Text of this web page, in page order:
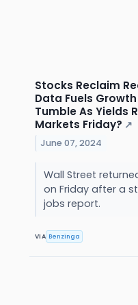
Stocks Reclaim
Data Fuels
Tumble As Yields
Markets Friday? ↗
June 07, 2024
Wall Street
on Friday after a
jobs report.
VIA Benzinga